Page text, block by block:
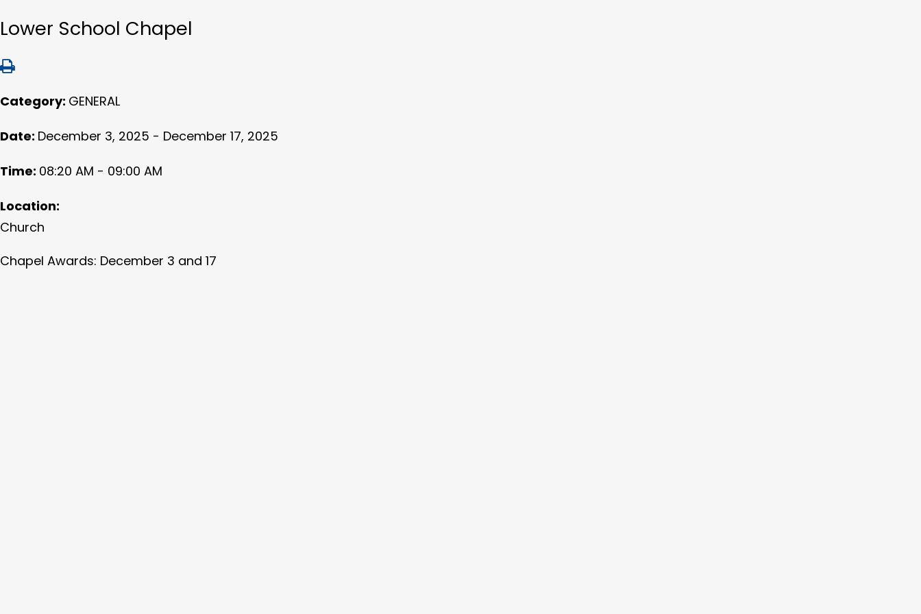
Lower School Chapel
Category: GENERAL
Date: December 3, 2025 - December 17, 2025
Time: 08:20 AM - 09:00 AM
Location:
Church
Chapel Awards: December 3 and 17